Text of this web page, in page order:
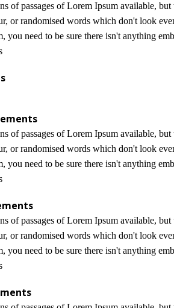
of passages of Lorem Ipsum available,
or randomised words which don't look
you need to be sure there isn't anything
of passages of Lorem Ipsum available,
or randomised words which don't look
you need to be sure there isn't anything
of passages of Lorem Ipsum available,
or randomised words which don't look
you need to be sure there isn't anything